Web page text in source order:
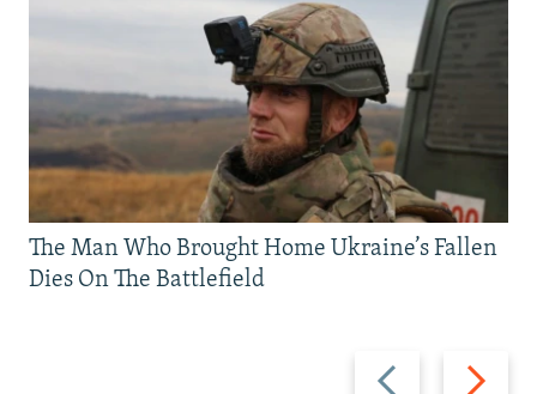
Previous
Next
The Man Who Brought Home Ukraine’s Fallen
Dies On The Battlefield